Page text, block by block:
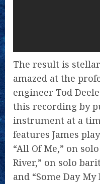
The result is
amazed at the
engineer Tod
this recording by
instrument at a
features James
“All Of Me,” on
River,” on solo
and “Some Day